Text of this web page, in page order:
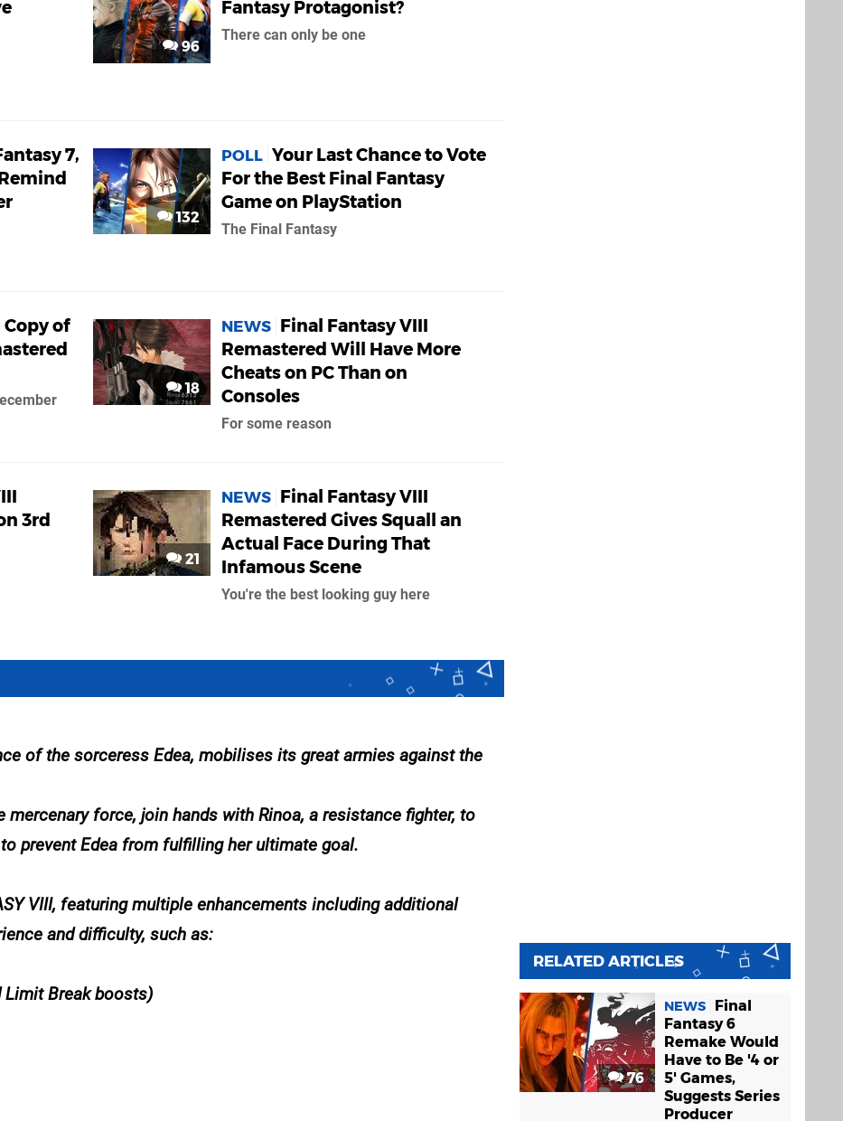
96
Fantasy Protagonist?
There can only be one
7,
132
POLL Your Last Chance to Vote
For the Best Final Fantasy
Game on PlayStation
The Final Fantasy
Copy of
18
NEWS Final Fantasy VIII
Remastered Will Have More
Cheats on PC Than on
Consoles
For some reason
3rd
21
NEWS Final Fantasy VIII
Remastered Gives Squall an
Actual Face During That
Infamous Scene
You're the best looking guy here
of the sorceress Edea, mobilises its great armies against the
mercenary force, join hands with Rinoa, a resistance fighter, to
prevent Edea from fulfilling her ultimate goal.
VIII, featuring multiple enhancements including additional
and difficulty, such as:
Limit Break boosts)
RELATED ARTICLES
76
NEWS
Final
Fantasy 6
Remake Would
Have to Be '4 or
5' Games,
Suggests Series
Producer